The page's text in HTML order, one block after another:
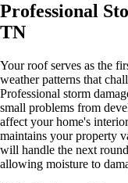
Professional
TN
Your roof serves as the
weather patterns that
Professional storm
small problems from
affect your home's
maintains your property
will handle the next
allowing moisture to